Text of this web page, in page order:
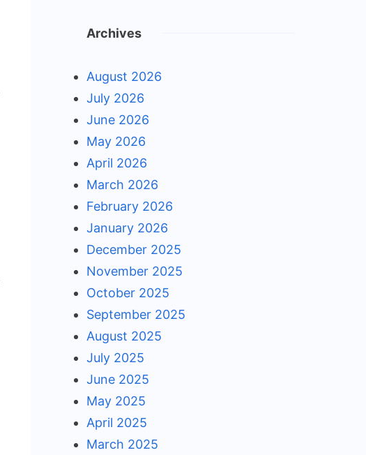
Archives
August 2026
July 2026
June 2026
May 2026
April 2026
March 2026
February 2026
January 2026
December 2025
November 2025
October 2025
September 2025
August 2025
July 2025
June 2025
May 2025
April 2025
March 2025